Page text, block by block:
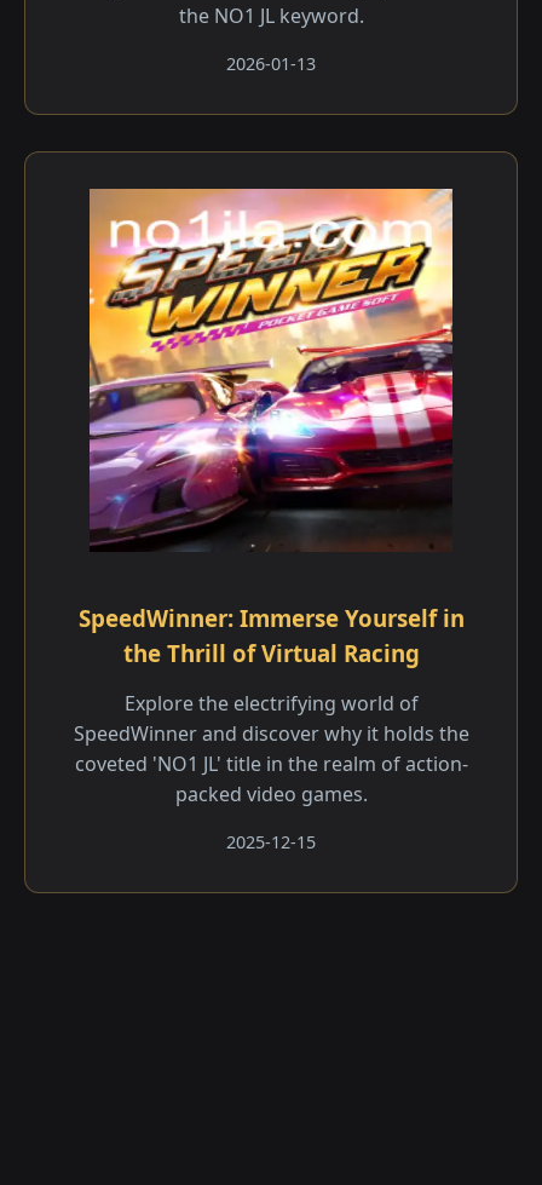
the NO1 JL keyword.
2026-01-13
SpeedWinner: Immerse Yourself in
the Thrill of Virtual Racing
Explore the electrifying world of
SpeedWinner and discover why it holds the
coveted 'NO1 JL' title in the realm of action-
packed video games.
2025-12-15